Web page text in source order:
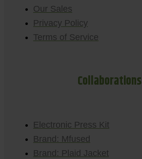
Our Sales
Privacy Policy
Terms of Service
Collaborations
Electronic Press Kit
Brand: Mfused
Brand: Plaid Jacket